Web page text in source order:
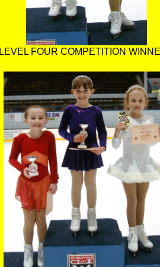
LEVEL FOUR COMPETITION